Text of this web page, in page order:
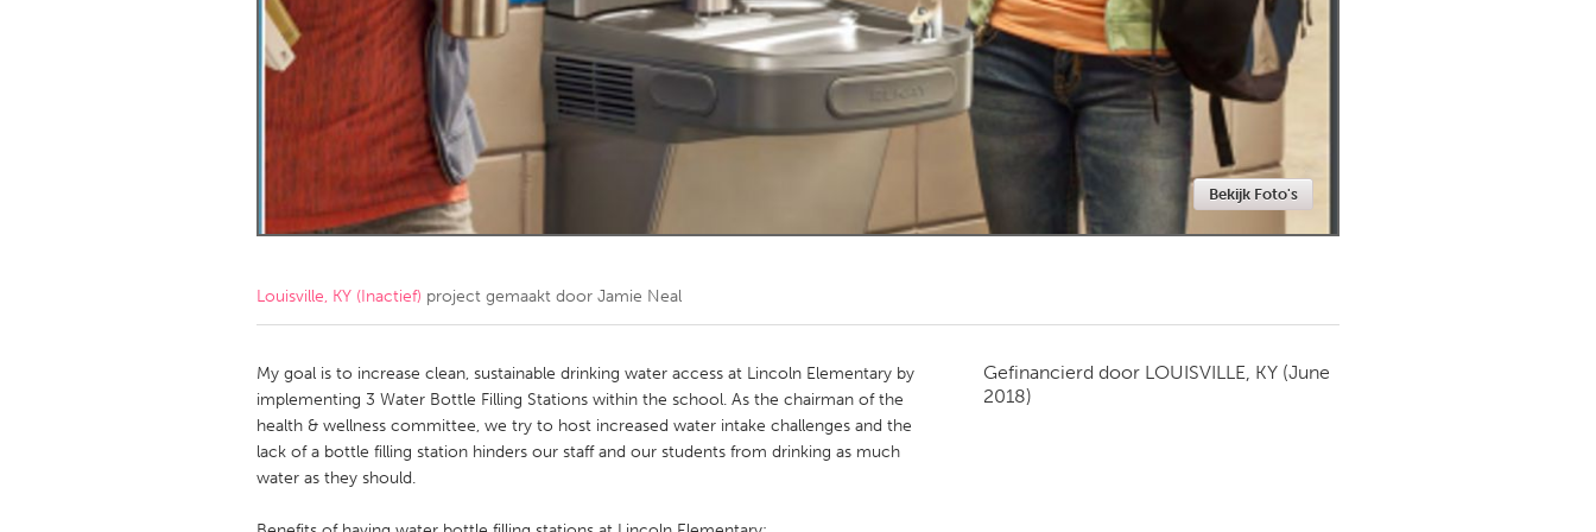
Amherstburg
Kingston Kitchener-Waterloo New Glasgow
Newmarket
Ottawa
South Shore Toronto
MALAYSIA
NETHERLANDS
QATAR
Qatar
Singapore
Bekijk Foto's
Louisville, KY (Inactief) project gemaakt door Jamie Neal
My goal is to increase clean, sustainable drinking water access at Lincoln Elementary by
implementing 3 Water Bottle Filling Stations within the school. As the chairman of the
health & wellness committee, we try to host increased water intake challenges and the
lack of a bottle filling station hinders our staff and our students from drinking as much
water as they should.
Gefinancierd door LOUISVILLE, KY (June
2018)